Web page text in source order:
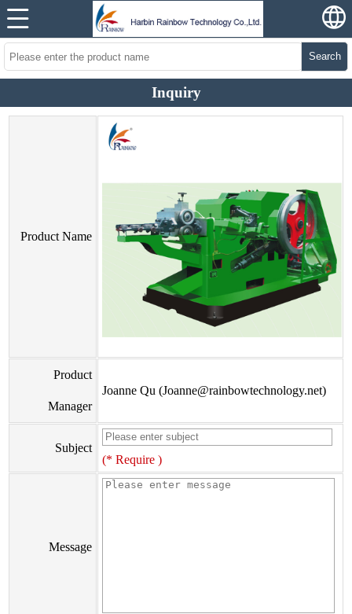
Search
Inquiry
Product Name
Product
Manager
Joanne Qu (Joanne@rainbowtechnology.net)
Subject
(* Require )
Message